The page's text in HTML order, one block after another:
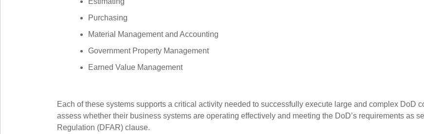
Purchasing
Material Management and Accounting
Government Property Management
Earned Value Management
Each of these systems supports a critical activity needed to successfully execute large and complex DoD
assess whether their business systems are operating effectively and meeting the DoD’s requirements as
Regulation (DFAR) clause.